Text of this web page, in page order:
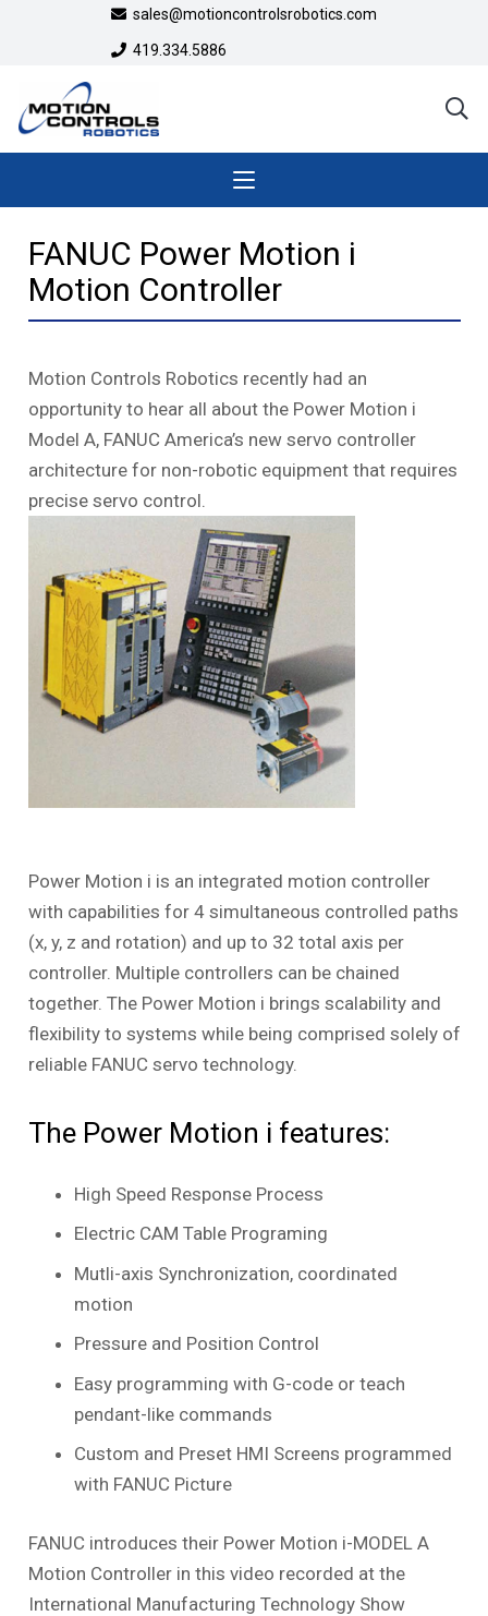
sales@motioncontrolsrobotics.com
419.334.5886
FANUC Power Motion i
Motion Controller
Motion Controls Robotics recently had an
opportunity to hear all about the Power Motion i
Model A, FANUC America’s new servo controller
architecture for non-robotic equipment that requires
precise servo control.
Power Motion i is an integrated motion controller
with capabilities for 4 simultaneous controlled paths
(x, y, z and rotation) and up to 32 total axis per
controller. Multiple controllers can be chained
together. The Power Motion i brings scalability and
flexibility to systems while being comprised solely of
reliable FANUC servo technology.
The Power Motion i features:
High Speed Response Process
Electric CAM Table Programing
Mutli-axis Synchronization, coordinated
motion
Pressure and Position Control
Easy programming with G-code or teach
pendant-like commands
Custom and Preset HMI Screens programmed
with FANUC Picture
FANUC introduces their Power Motion i-MODEL A
Motion Controller in this video recorded at the
International Manufacturing Technology Show